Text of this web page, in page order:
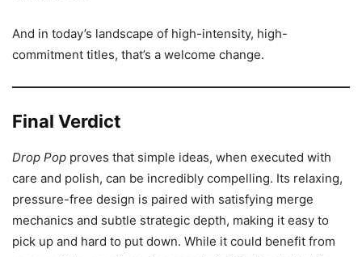
And in today’s landscape of high-intensity, high-
commitment titles, that’s a welcome change.
Final Verdict
Drop Pop proves that simple ideas, when executed with
care and polish, can be incredibly compelling. Its relaxing,
pressure-free design is paired with satisfying merge
mechanics and subtle strategic depth, making it easy to
pick up and hard to put down. While it could benefit from